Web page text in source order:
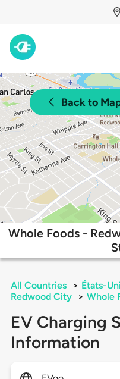
Back to
Whole Foods -
All Countries > États-
Redwood City
> Whole
EV Charging
Information